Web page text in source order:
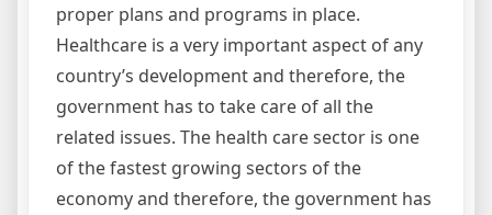
proper plans and programs in place.
Healthcare is a very important aspect of any
country’s development and therefore, the
government has to take care of all the
related issues. The health care sector is one
of the fastest growing sectors of the
economy and therefore, the government has